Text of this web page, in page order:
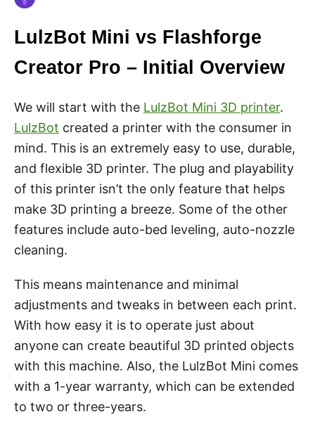
LulzBot Mini vs Flashforge
Creator Pro – Initial Overview
We will start with the LulzBot Mini 3D printer.
LulzBot created a printer with the consumer in
mind. This is an extremely easy to use, durable,
and flexible 3D printer. The plug and playability
of this printer isn’t the only feature that helps
make 3D printing a breeze. Some of the other
features include auto-bed leveling, auto-nozzle
cleaning.
This means maintenance and minimal
adjustments and tweaks in between each print.
With how easy it is to operate just about
anyone can create beautiful 3D printed objects
with this machine. Also, the LulzBot Mini comes
with a 1-year warranty, which can be extended
to two or three-years.